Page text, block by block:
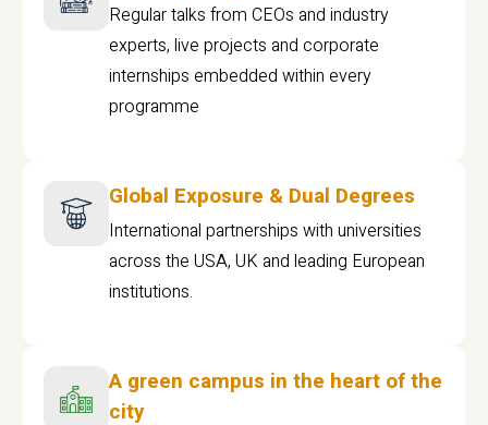
Regular talks from CEOs and industry
experts, live projects and corporate
internships embedded within every
programme
Global Exposure & Dual Degrees
International partnerships with universities
across the USA, UK and leading European
institutions.
A green campus in the heart of the
city